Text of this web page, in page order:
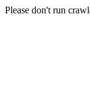
Please don't run